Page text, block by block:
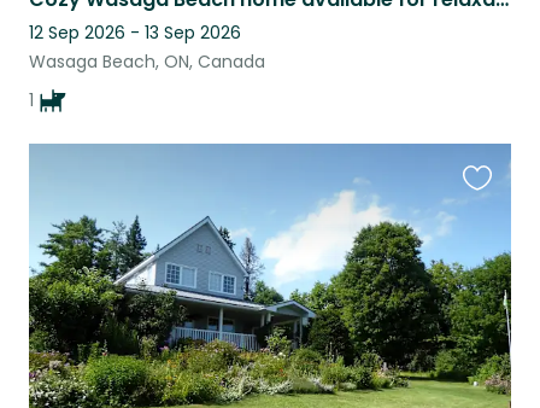
12 Sep 2026 - 13 Sep 2026
Wasaga Beach, ON, Canada
1
listing